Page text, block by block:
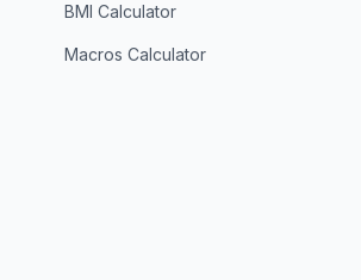
BMI Calculator
Macros Calculator